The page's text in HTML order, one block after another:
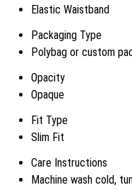
Elastic Waistband
Packaging Type
Polybag or custom
Opacity
Opaque
Fit Type
Slim Fit
Care Instructions
Machine wash cold,